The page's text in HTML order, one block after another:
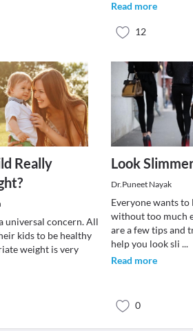
Read more
12
Really
universal concern. All
kids to be healthy
weight is very
Look
Dr.Puneet Nayak
Everyone wants
without too much
are a few tips and
help you look sli...
Read more
0